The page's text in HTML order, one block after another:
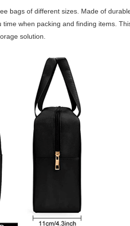
bags of different sizes. Made of
time when packing and finding items.
solution.